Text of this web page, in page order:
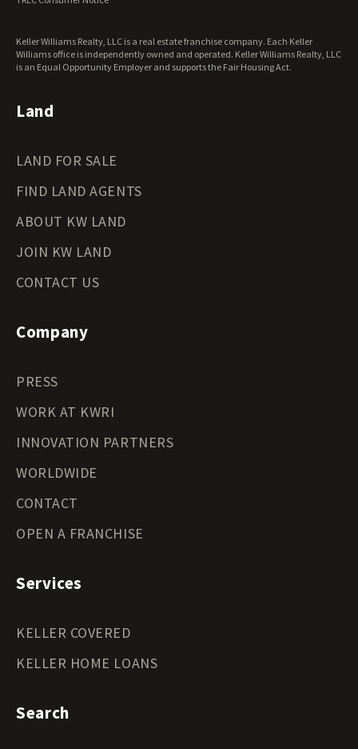
Wisconsin Land for Sale
Wyoming Land for Sale
Keller Williams Realty, LLC is a real estate franchise company. Each Keller
Williams office is independently owned and operated. Keller Williams Realty, LLC
is an Equal Opportunity Employer and supports the Fair Housing Act.
Land
LAND FOR SALE
FIND LAND AGENTS
ABOUT KW LAND
JOIN KW LAND
CONTACT US
Company
PRESS
WORK AT KWRI
INNOVATION PARTNERS
WORLDWIDE
CONTACT
OPEN A FRANCHISE
Services
KELLER COVERED
KELLER HOME LOANS
Search